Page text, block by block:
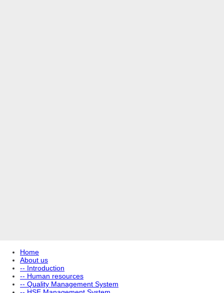
Home
About us
-- Introduction
-- Human resources
-- Quality Management System